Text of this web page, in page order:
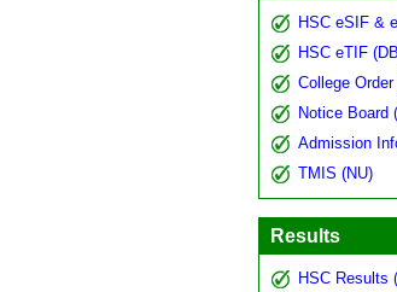
HSC eSIF &
HSC eTIF
College
Notice Board
Admission
TMIS (NU)
Results
HSC Results